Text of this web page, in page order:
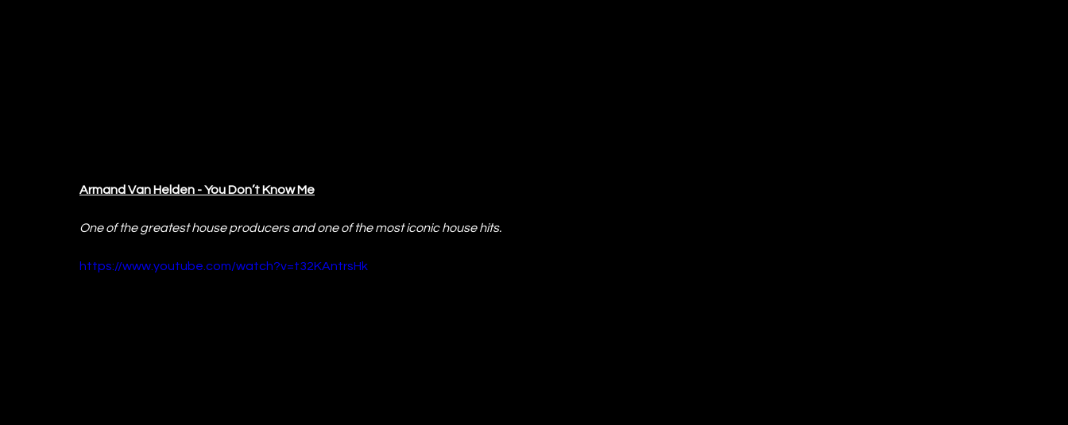
Armand Van Helden - You Don’t Know Me
One of the greatest house producers and one of the most iconic house hits.
https://www.youtube.com/watch?v=t32KAntrsHk